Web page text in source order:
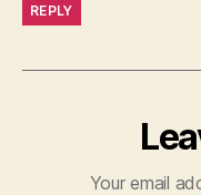
REPLY
Your email